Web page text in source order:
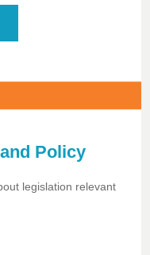
Policy
legislation relevant